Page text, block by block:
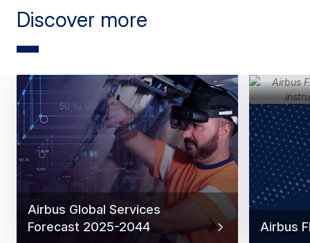
Discover more
Airbus Global Services
Forecast 2025-2044
Airbus